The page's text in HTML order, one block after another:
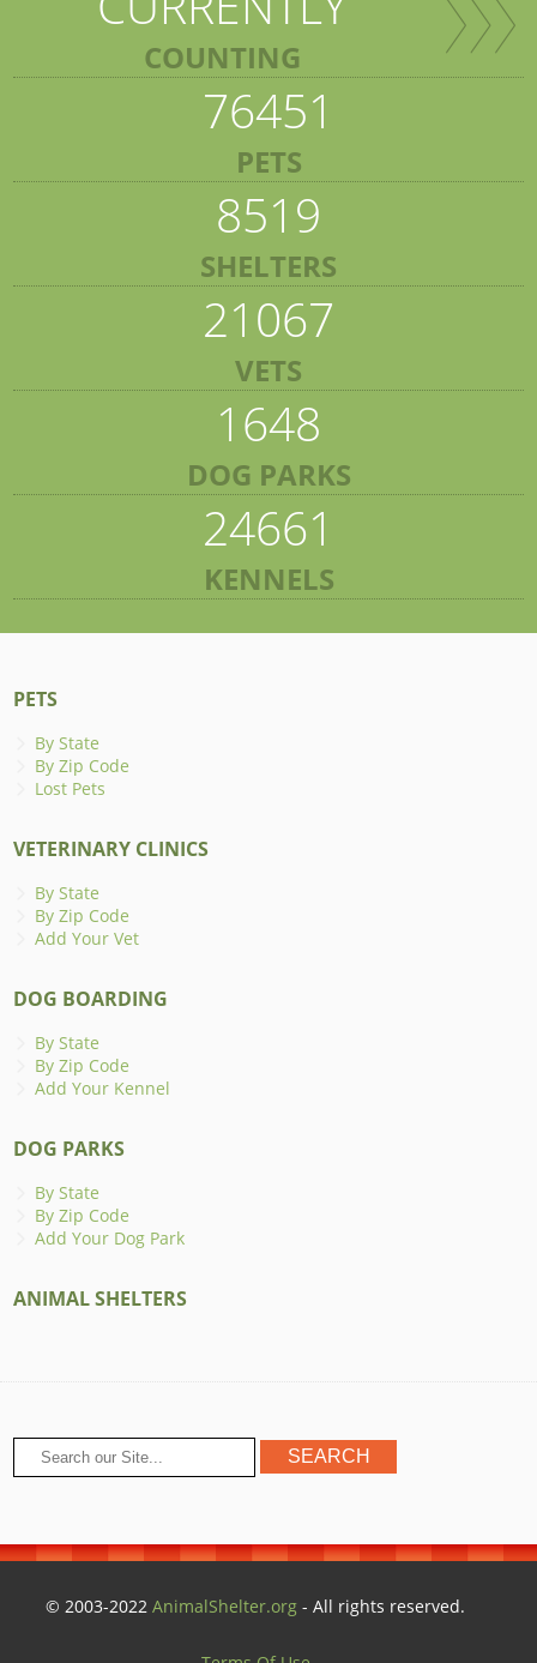
COUNTING
76451
PETS
8519
SHELTERS
21067
VETS
1648
DOG PARKS
24661
KENNELS
PETS
By State
By Zip Code
Lost Pets
VETERINARY CLINICS
By State
By Zip Code
Add Your Vet
DOG BOARDING
By State
By Zip Code
Add Your Kennel
DOG PARKS
By State
By Zip Code
Add Your Dog Park
ANIMAL SHELTERS
© 2003-2022AnimalShelter.org - All rights reserved.